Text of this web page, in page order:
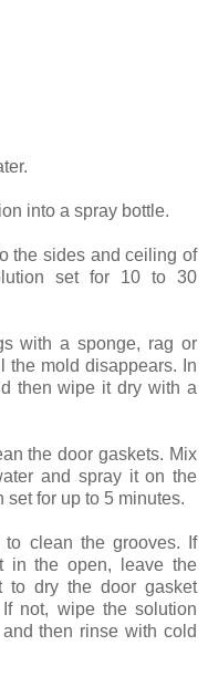
into a spray bottle.
the sides and ceiling of
set for 10 to 30
with a sponge, rag or
the mold disappears. In
then wipe it dry with a
the door gaskets. Mix
and spray it on the
set for up to 5 minutes.
clean the grooves. If
in the open, leave the
to dry the door gasket
not, wipe the solution
then rinse with cold